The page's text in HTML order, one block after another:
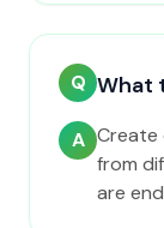
Q What
A Create
from
are